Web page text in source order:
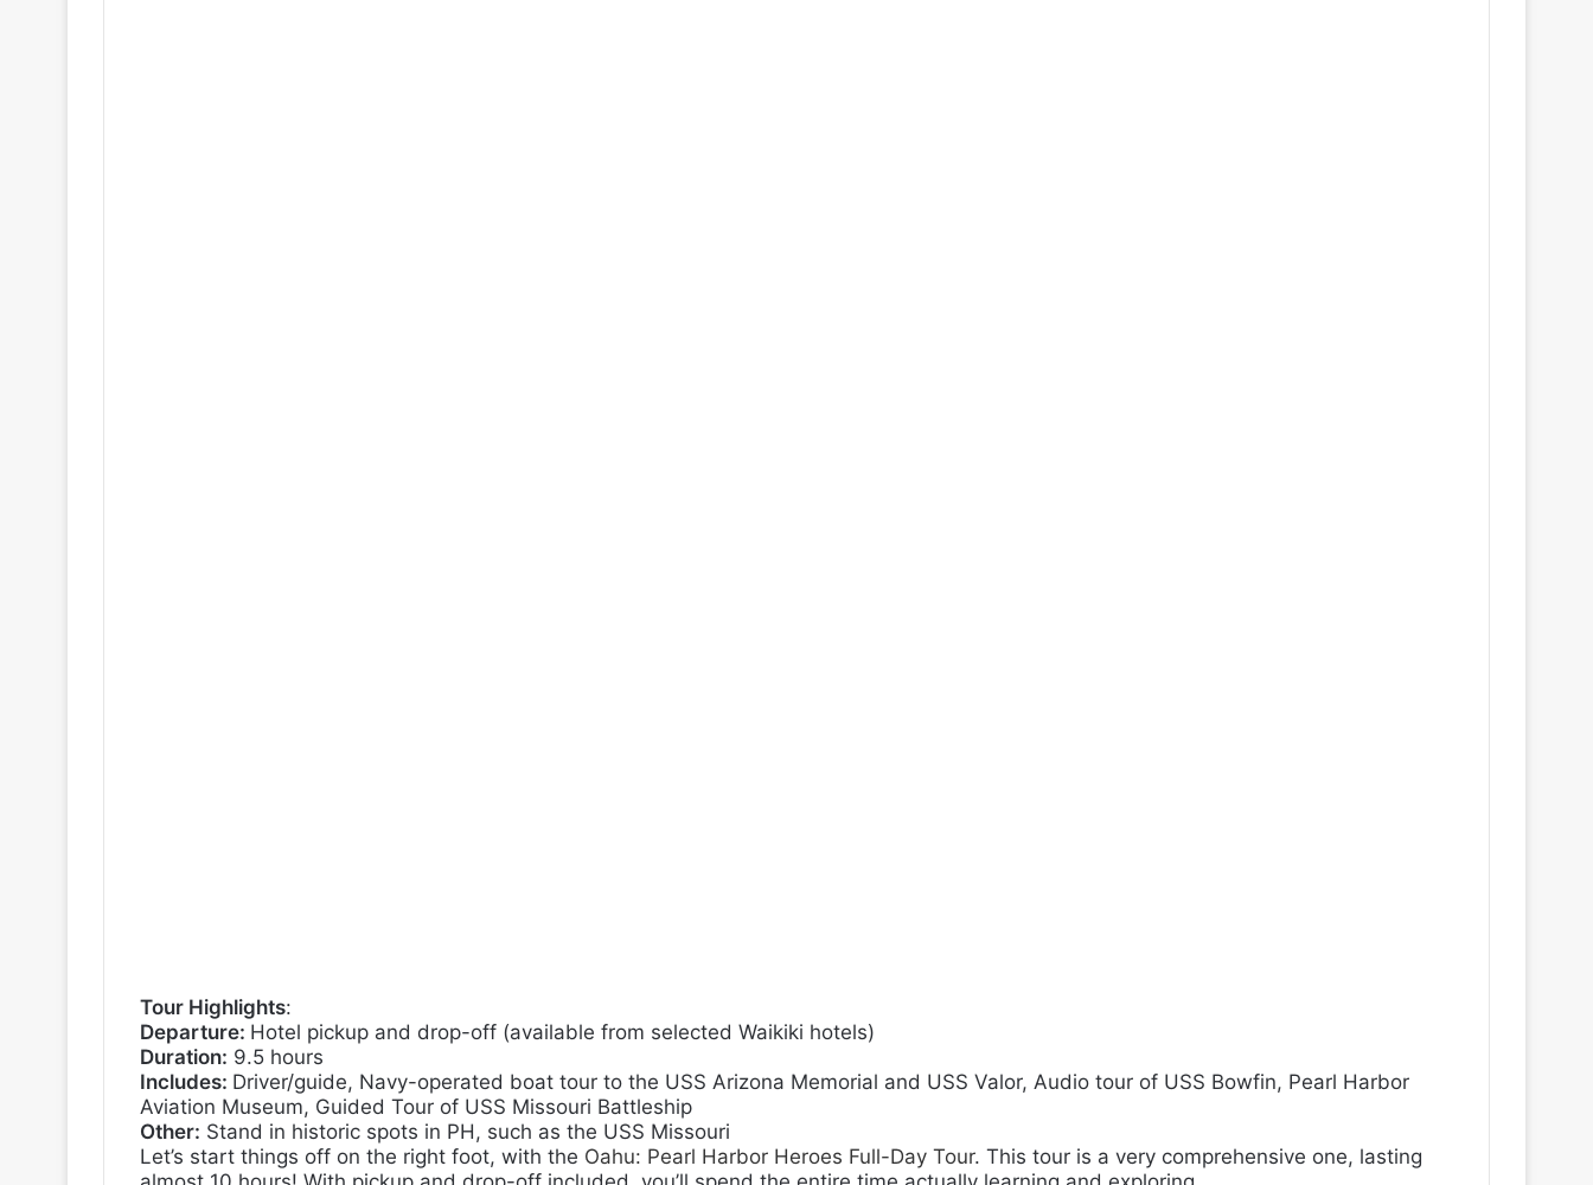
Tour Highlights:
Departure: Hotel pickup and drop-off (available from selected Waikiki hotels)
Duration: 9.5 hours
Includes: Driver/guide, Navy-operated boat tour to the USS Arizona Memorial and USS Valor, Audio tour of USS Bowfin, Pearl Harbor
Aviation Museum, Guided Tour of USS Missouri Battleship
Other: Stand in historic spots in PH, such as the USS Missouri
Let’s start things off on the right foot, with the Oahu: Pearl Harbor Heroes Full-Day Tour. This tour is a very comprehensive one, lasting